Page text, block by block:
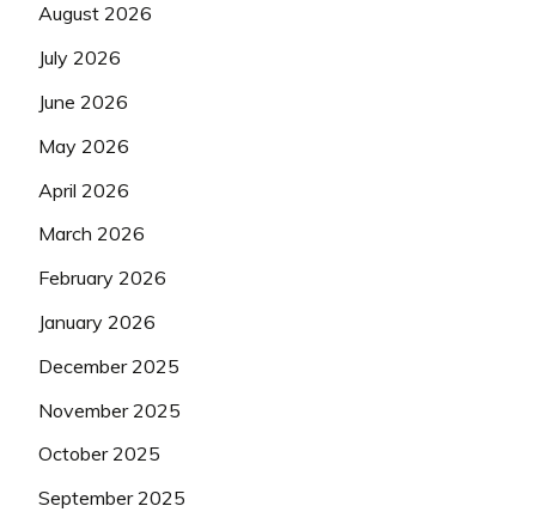
August 2026
July 2026
June 2026
May 2026
April 2026
March 2026
February 2026
January 2026
December 2025
November 2025
October 2025
September 2025